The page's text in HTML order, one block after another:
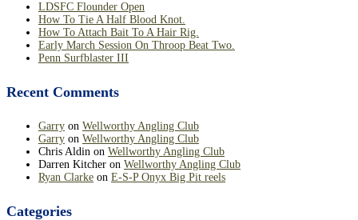
LDSFC Flounder Open
How To Tie A Half Blood Knot.
How To Attach Bait To A Hair Rig.
Early March Session On Throop Beat Two.
Penn Surfblaster III
Recent Comments
Garry on Wellworthy Angling Club
Garry on Wellworthy Angling Club
Chris Aldin on Wellworthy Angling Club
Darren Kitcher on Wellworthy Angling Club
Ryan Clarke on E-S-P Onyx Big Pit reels
Categories